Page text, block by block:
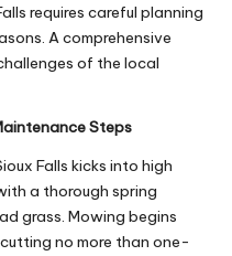
requires careful planning
A comprehensive
of the local
Steps
Falls kicks into high
a thorough spring
grass. Mowing begins
no more than one-